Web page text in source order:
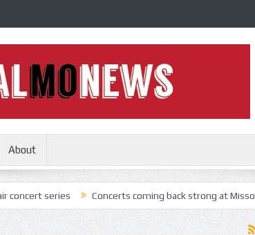
About
Concerts coming back strong at Missouri State Fair